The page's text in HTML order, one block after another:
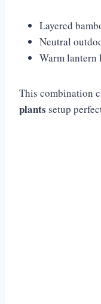
Layered
Neutral
Warm
This combination
plants setup